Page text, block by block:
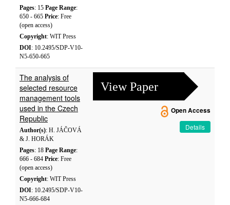
Pages: 15 Page Range:
650 - 665 Price: Free
(open access)
Copyright: WIT Press
DOI: 10.2495/SDP-V10-
N5-650-665
The analysis of
selected resource
management tools
used in the Czech
Republic
Author(s): H. JÁČOVÁ
& J. HORÁK
Pages: 18 Page Range:
666 - 684 Price: Free
(open access)
Copyright: WIT Press
DOI: 10.2495/SDP-V10-
N5-666-684
View Paper
Open Access
Details